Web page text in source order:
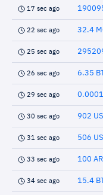
17 sec ago
22 sec ago 32.4
25 sec ago
26 sec ago 6.35
29 sec ago
30 sec ago 902
31 sec ago 506
33 sec ago 100
34 sec ago 15.4